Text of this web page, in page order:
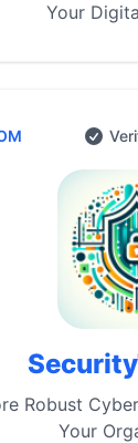
Your
Robust
Your